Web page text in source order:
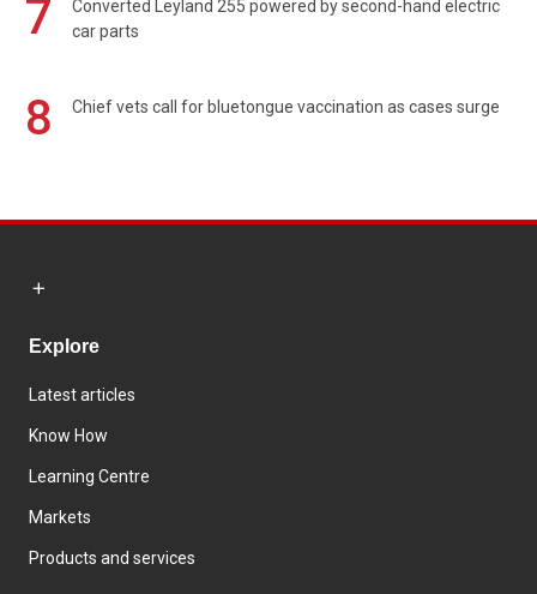
7
Converted Leyland 255 powered by second-hand electric
car parts
8 Chief vets call for bluetongue vaccination as cases surge
Explore
Latest articles
Know How
Learning Centre
Markets
Products and services